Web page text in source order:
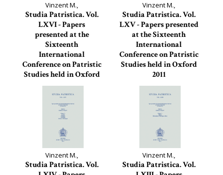
Vinzent M.,
Studia Patristica. Vol.
LXVI - Papers
presented at the
Sixteenth
International
Conference on Patristic
Studies held in Oxford
2011
Studia Patristica, 66
Vinzent M.,
Studia Patristica. Vol.
LXV - Papers presented
at the Sixteenth
International
Conference on Patristic
Studies held in Oxford
2011
Studia Patristica, 65
Vinzent M.,
Studia Patristica. Vol.
Vinzent M.,
Studia Patristica. Vol.